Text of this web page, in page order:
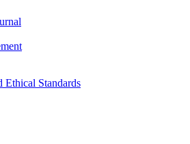
Ethical Standards